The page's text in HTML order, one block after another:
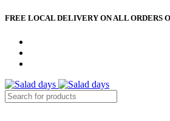
FREE LOCAL DELIVERY ON ALL ORDERS